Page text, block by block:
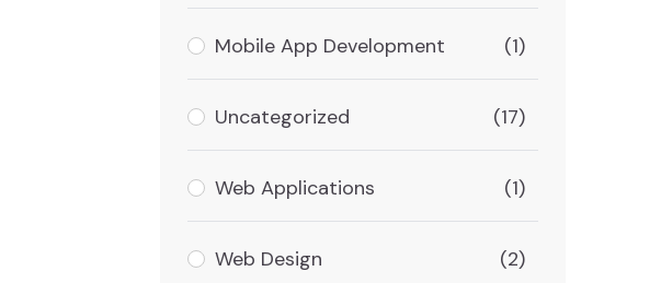
Mobile App Development (1)
Uncategorized (17)
Web Applications (1)
Web Design (2)